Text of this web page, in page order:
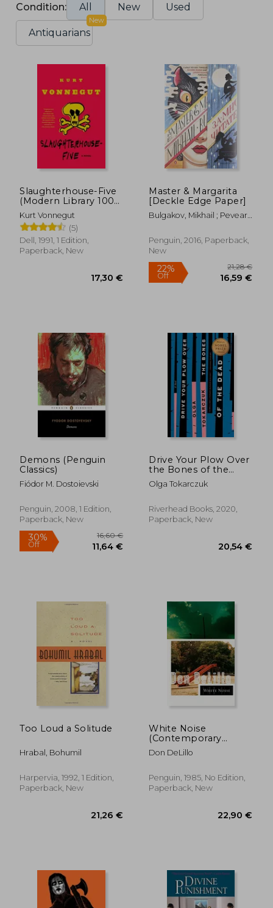
Condition: All New Used
Antiquarians
New
Slaughterhouse-Five
(Modern Library 100
Best Novels)
Kurt Vonnegut
(5)
Dell, 1991, 1 Edition,
Paperback, New
17,30 €
Master & Margarita
[Deckle Edge Paper]
Bulgakov, Mikhail ; Pevear,
Larissa
Penguin, 2016, Paperback,
New
22%
Off
Demons (Penguin
Classics)
Fiódor M. Dostoievski
Penguin, 2008, 1 Edition,
Paperback, New
30%
Off 11,64 €
Drive Your Plow Over
the Bones of the
Dead: A Novel
Olga Tokarczuk
Riverhead Books, 2020,
Paperback, New
Too Loud a Solitude
Hrabal, Bohumil
Harpervia, 1992, 1 Edition,
Paperback, New
White Noise
(Contemporary
American Fiction)
Don DeLillo
Penguin, 1985, No Edition,
Paperback, New